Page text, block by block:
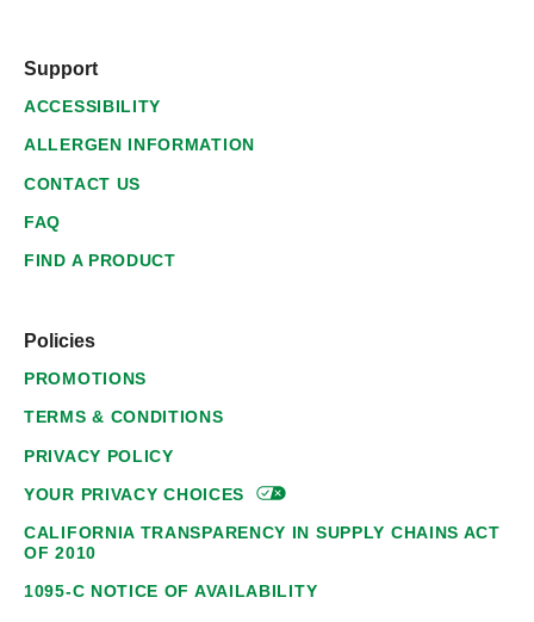
Support
ACCESSIBILITY
ALLERGEN INFORMATION
CONTACT US
FAQ
FIND A PRODUCT
Policies
PROMOTIONS
TERMS & CONDITIONS
PRIVACY POLICY
YOUR PRIVACYCHOICES
CALIFORNIA TRANSPARENCY IN SUPPLY CHAINS ACT
OF 2010
1095-C NOTICE OF AVAILABILITY